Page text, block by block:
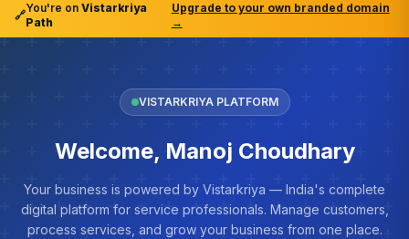
🔗
You're on Vistarkriya
Path
Upgrade to your own branded domain
→
VISTARKRIYA PLATFORM
Welcome, Manoj Choudhary
Your business is powered by Vistarkriya — India's complete
digital platform for service professionals. Manage customers,
process services, and grow your business from one place.